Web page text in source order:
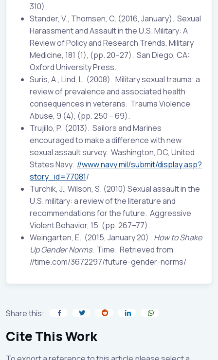
310).
Stander, V., Thomsen, C. (2016, January). Sexual
Harassment and Assault in the U.S. Military: A
Review of Policy and Research Trends, Military
Medicine, 181 (1), (pp. 20–27). San Diego, CA:
Oxford University Press.
Suris, A., Lind, L. (2008). Military sexual trauma: a
review of prevalence and associated health
consequences in veterans. Trauma Violence
Abuse, 9 (4), (pp. 250 – 69).
Trujillo, P. (2013). Sailors and Marines
encouraged to make a difference with new
sexual assault survey. Washington, DC, United
States Navy. //www.navy.mil/submit/display.asp?
story_id=77081/
Turchik, J., Wilson, S. (2010) Sexual assault in the
U.S. military: a review of the literature and
recommendations for the future. Aggressive
Violent Behavior, 15, (pp. 267–77).
Weingarten, E. (2015, January 20). How to Shake
Up Gender Norms. Time. Retrieved from
//time.com/3672297/future-gender-norms/
Share this:
Cite This Work